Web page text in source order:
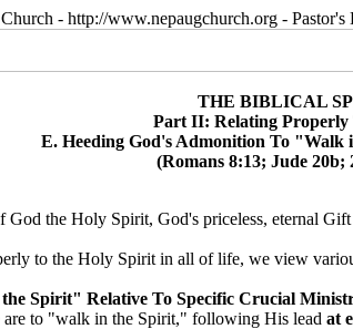
- http://www.nepaugchurch.org -
THE BIBLICAL
Part II: Relating Properly
E. Heeding God's Admonition To
(Romans 8:13; Jude
the Holy Spirit, God's priceless, eternal
to the Holy Spirit in all of life, we view
Spirit" Relative To Specific Crucial
to "walk in the Spirit," following His lead at